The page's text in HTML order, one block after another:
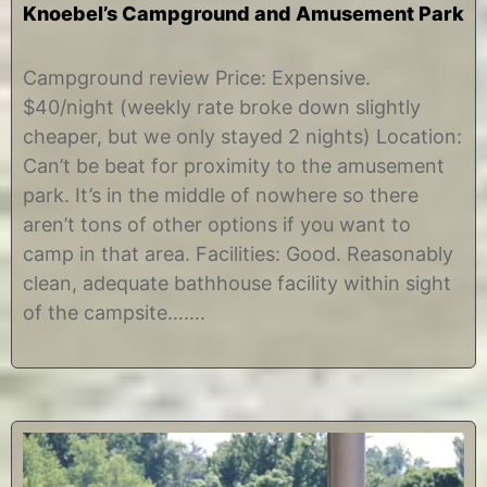
Knoebel’s Campground and Amusement Park
u
u
s
2
7
,
2
0
2
y
h
r
s
t
n
e
Campground review Price: Expensive.
$40/night (weekly rate broke down slightly
cheaper, but we only stayed 2 nights) Location:
Can’t be beat for proximity to the amusement
park. It’s in the middle of nowhere so there
aren’t tons of other options if you want to
camp in that area. Facilities: Good. Reasonably
clean, adequate bathhouse facility within sight
of the campsite…….